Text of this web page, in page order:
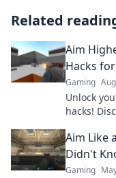
Related
Aim
Hacks
Gaming
Unlock
hacks!
journey!
Aim Like
Didn't
Gaming